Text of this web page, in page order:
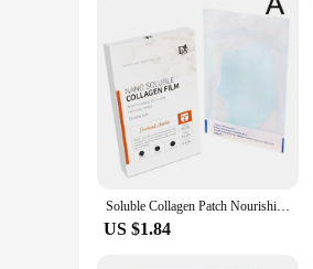
Soluble Collagen Patch Nourishing Moisturizing Cheek Face Firming Masque Hydrating Patches D0k1
US $1.84